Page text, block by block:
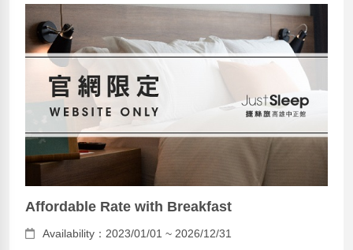
Affordable Rate with Breakfast
Availability：2023/01/01 ~ 2026/12/31